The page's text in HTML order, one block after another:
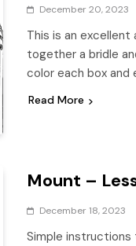
December 20, 2023
This is an
together a bridle
color each box and
Read More
Mount –
December 18, 2023
Simple